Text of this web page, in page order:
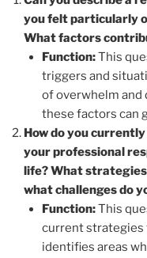
you felt particularly
What factors
Function:This
triggers and
of overwhelm and
these factors can
How do you
your professional
life? What
what challenges do
Function:This
current strategies
identifies areas